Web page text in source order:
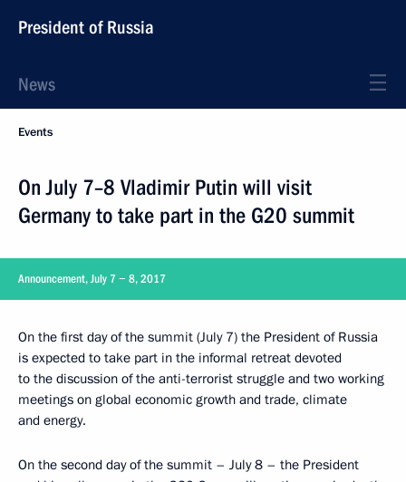
President of Russia
News
Events
On July 7–8 Vladimir Putin will visit
Germany to take part in the G20 summit
Announcement, July 7 − 8, 2017
On the first day of the summit (July 7) the President of Russia
is expected to take part in the informal retreat devoted
to the discussion of the anti-terrorist struggle and two working
meetings on global economic growth and trade, climate
and energy.
On the second day of the summit – July 8 – the President